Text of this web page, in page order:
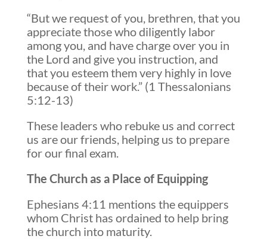
“But we request of you, brethren, that you
appreciate those who diligently labor
among you, and have charge over you in
the Lord and give you instruction, and
that you esteem them very highly in love
because of their work.” (1 Thessalonians
5:12-13)
These leaders who rebuke us and correct
us are our friends, helping us to prepare
for our final exam.
The Church as a Place of Equipping
Ephesians 4:11 mentions the equippers
whom Christ has ordained to help bring
the church into maturity.